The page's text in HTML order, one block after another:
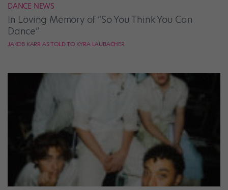
DANCE NEWS
In Loving Memory of “So You Think You Can
Dance”
JAKOB KARR AS TOLD TO KYRA LAUBACHER